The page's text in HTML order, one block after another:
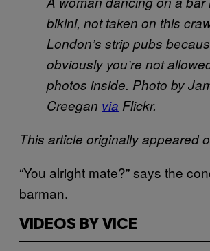
bikini, not taken on this
London’s strip pubs
obviously you’re not
photos inside. Photo by
Creegan via Flickr.
This article originally appeared
“You alright mate?” says the
barman.
VIDEOS BY VICE